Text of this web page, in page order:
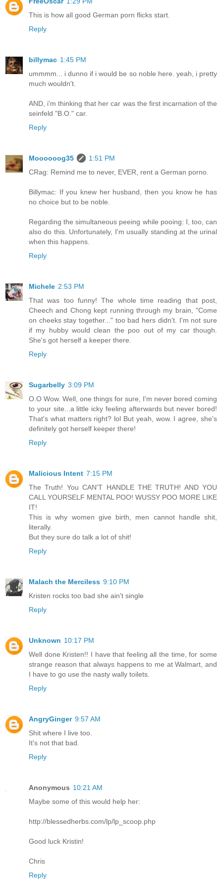
This is how all good German porn flicks start.
Reply
billymac 1:45 PM
ummmm... i dunno if i would be so noble here. yeah, i pretty
much wouldn't.
AND, i'm thinking that her car was the first incarnation of the
seinfeld "B.O." car.
Reply
Moooooog35
1:51 PM
CRag: Remind me to never, EVER, rent a German porno.
Billymac: If you knew her husband, then you know he has
no choice but to be noble.
Regarding the simultaneous peeing while pooing: I, too, can
also do this. Unfortunately, I'm usually standing at the urinal
when this happens.
Reply
Michele 2:53 PM
That was too funny! The whole time reading that post,
Cheech and Chong kept running through my brain, "Come
on cheeks stay together..." too bad hers didn't. I'm not sure
if my hubby would clean the poo out of my car though.
She's got herself a keeper there.
Reply
Sugarbelly 3:09 PM
O.O Wow. Well, one things for sure, I'm never bored coming
to your site...a little icky feeling afterwards but never bored!
That's what matters right? lol But yeah, wow. I agree, she's
definitely got herself keeper there!
Reply
Malicious Intent 7:15 PM
The Truth! You CAN'T HANDLE THE TRUTH! AND YOU
CALL YOURSELF MENTAL POO! WUSSY POO MORE LIKE
IT!
This is why women give birth, men cannot handle shit,
literally.
But they sure do talk a lot of shit!
Reply
Malach the Merciless 9:10 PM
Kristen rocks too bad she ain't single
Reply
Unknown 10:17 PM
Well done Kristen!! I have that feeling all the time, for some
strange reason that always happens to me at Walmart, and
I have to go use the nasty wally toilets.
Reply
AngryGinger 9:57 AM
Shit where I live too.
It's not that bad.
Reply
Anonymous 10:21 AM
Maybe some of this would help her:
http://blessedherbs.com/lp/lp_scoop.php
Good luck Kristin!
Chris
Reply